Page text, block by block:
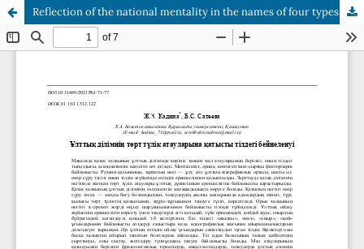
Reflection of the national mentality in the names of four types of cattle in the kazakh language